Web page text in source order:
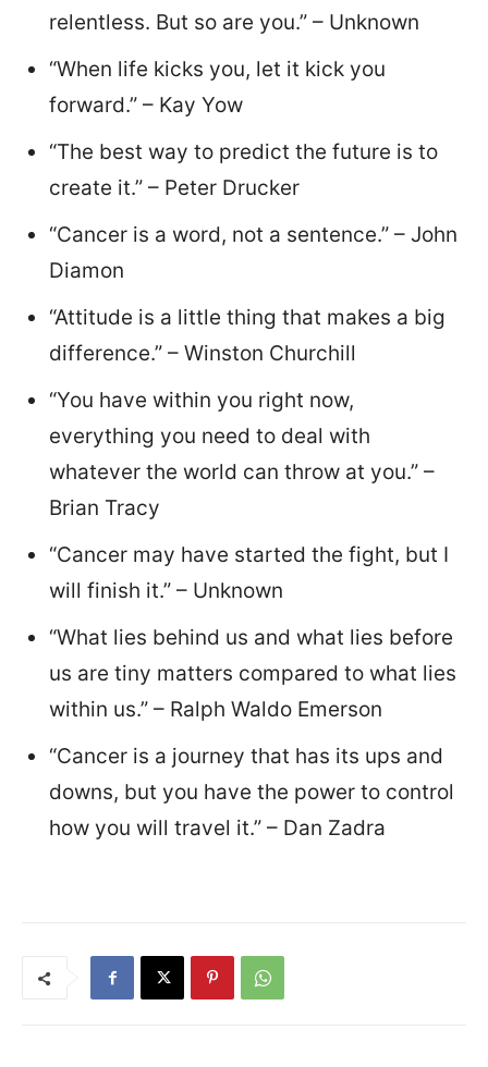
relentless. But so are you.” – Unknown
“When life kicks you, let it kick you
forward.” – Kay Yow
“The best way to predict the future is to
create it.” – Peter Drucker
“Cancer is a word, not a sentence.” – John
Diamon
“Attitude is a little thing that makes a big
difference.” – Winston Churchill
“You have within you right now,
everything you need to deal with
whatever the world can throw at you.” –
Brian Tracy
“Cancer may have started the fight, but I
will finish it.” – Unknown
“What lies behind us and what lies before
us are tiny matters compared to what lies
within us.” – Ralph Waldo Emerson
“Cancer is a journey that has its ups and
downs, but you have the power to control
how you will travel it.” – Dan Zadra